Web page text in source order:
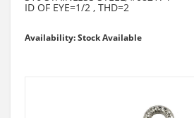
ID OF EYE=1/2 , THD=2
Availability: Stock Available